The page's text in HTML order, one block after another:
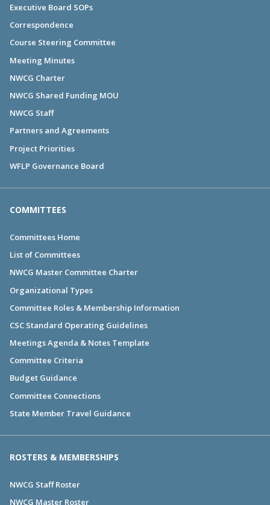
Executive Board SOPs
Correspondence
Course Steering Committee
Meeting Minutes
NWCG Charter
NWCG Shared Funding MOU
NWCG Staff
Partners and Agreements
Project Priorities
WFLP Governance Board
COMMITTEES
Committees Home
List of Committees
NWCG Master Committee Charter
Organizational Types
Committee Roles & Membership Information
CSC Standard Operating Guidelines
Meetings Agenda & Notes Template
Committee Criteria
Budget Guidance
Committee Connections
State Member Travel Guidance
ROSTERS & MEMBERSHIPS
NWCG Staff Roster
NWCG Master Roster